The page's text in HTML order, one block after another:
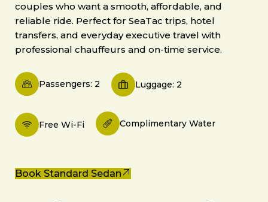
couples who want a smooth, affordable, and
reliable ride. Perfect for SeaTac trips, hotel
transfers, and everyday executive travel with
professional chauffeurs and on-time service.
Passengers: 2 Luggage: 2
Free Wi-Fi Complimentary Water
Book Standard Sedan